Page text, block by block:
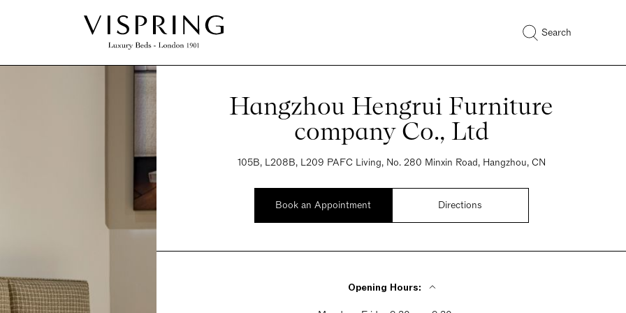
Search
Hangzhou Hengrui Furniture
company Co., Ltd
105B, L208B, L209 PAFC Living, No. 280 Minxin Road, Hangzhou, CN
Book an Appointment Directions
Opening Hours: